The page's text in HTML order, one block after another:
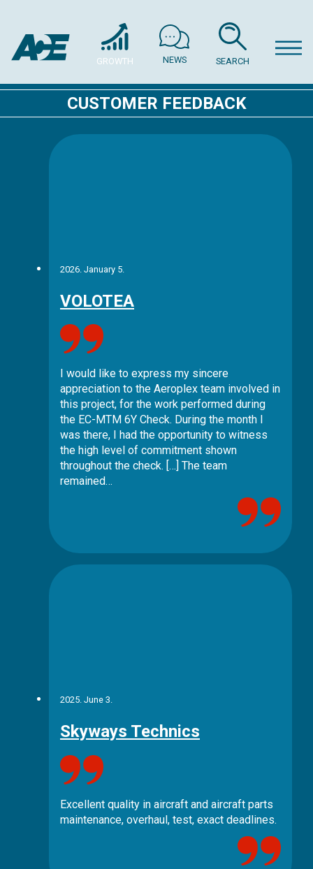
SEARCH
NEWS
GROWTH
CUSTOMER FEEDBACK
2026. January 5.
VOLOTEA
I would like to express my sincere
appreciation to the Aeroplex team involved in
this project, for the work performed during
the EC-MTM 6Y Check. During the month I
was there, I had the opportunity to witness
the high level of commitment shown
throughout the check. […] The team
remained…
2025. June 3.
Skyways Technics
Excellent quality in aircraft and aircraft parts
maintenance, overhaul, test, exact deadlines.